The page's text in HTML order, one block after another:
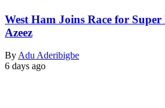
West Ham Joins Race for
Azeez
By Adu Aderibigbe
6 days ago